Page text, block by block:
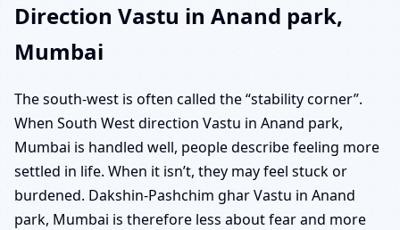
Direction Vastu in Anand park,
Mumbai
The south-west is often called the “stability corner”.
When South West direction Vastu in Anand park,
Mumbai is handled well, people describe feeling more
settled in life. When it isn’t, they may feel stuck or
burdened. Dakshin-Pashchim ghar Vastu in Anand
park, Mumbai is therefore less about fear and more